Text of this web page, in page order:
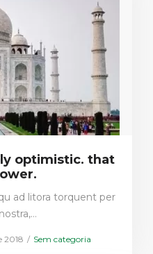
optimistic. that
ad litora torquent per
2018
Posted
Sem categoria